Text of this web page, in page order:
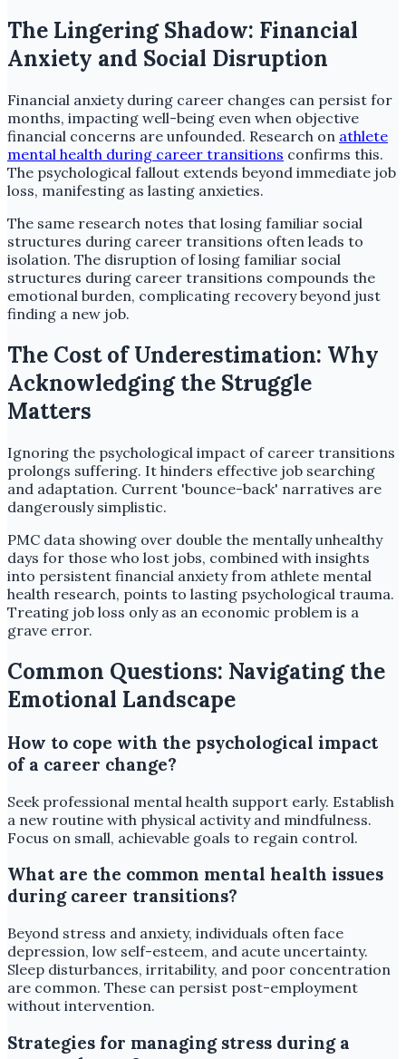
The Lingering Shadow: Financial
Anxiety and Social Disruption
Financial anxiety during career changes can persist for
months, impacting well-being even when objective
financial concerns are unfounded. Research on athlete
mental health during career transitions confirms this.
The psychological fallout extends beyond immediate job
loss, manifesting as lasting anxieties.
The same research notes that losing familiar social
structures during career transitions often leads to
isolation. The disruption of losing familiar social
structures during career transitions compounds the
emotional burden, complicating recovery beyond just
finding a new job.
The Cost of Underestimation: Why
Acknowledging the Struggle
Matters
Ignoring the psychological impact of career transitions
prolongs suffering. It hinders effective job searching
and adaptation. Current 'bounce-back' narratives are
dangerously simplistic.
PMC data showing over double the mentally unhealthy
days for those who lost jobs, combined with insights
into persistent financial anxiety from athlete mental
health research, points to lasting psychological trauma.
Treating job loss only as an economic problem is a
grave error.
Common Questions: Navigating the
Emotional Landscape
How to cope with the psychological impact
of a career change?
Seek professional mental health support early. Establish
a new routine with physical activity and mindfulness.
Focus on small, achievable goals to regain control.
What are the common mental health issues
during career transitions?
Beyond stress and anxiety, individuals often face
depression, low self-esteem, and acute uncertainty.
Sleep disturbances, irritability, and poor concentration
are common. These can persist post-employment
without intervention.
Strategies for managing stress during a